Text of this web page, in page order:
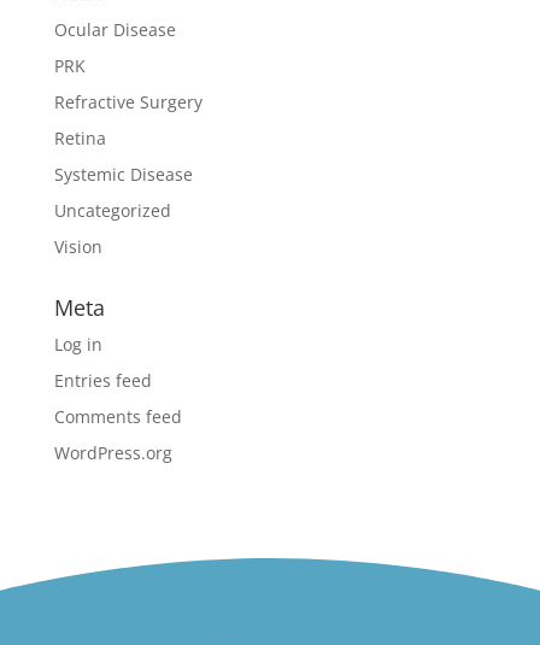
Ocular Disease
PRK
Refractive Surgery
Retina
Systemic Disease
Uncategorized
Vision
Meta
Log in
Entries feed
Comments feed
WordPress.org